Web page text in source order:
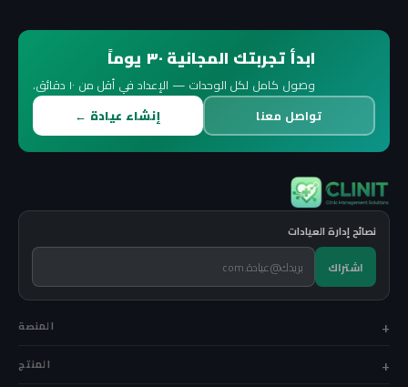
ابدأ تجربتك المجانية ٣٠ يوماً
وصول كامل لكل الوحدات — الإعداد في أقل من ١٠ دقائق.
إنشاء عيادة ←
تواصل معنا
نصائح إدارة العيادات
اشتراك
المنصة
المنتج